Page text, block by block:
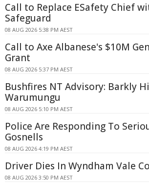
Call to Replace ESafety Chief
Safeguard
08 AUG 2026 5:38 PM AEST
Call to Axe Albanese's $10M
Grant
08 AUG 2026 5:37 PM AEST
Bushfires NT Advisory: Barkly
Warumungu
08 AUG 2026 5:10 PM AEST
Police Are Responding To
Gosnells
08 AUG 2026 4:19 PM AEST
Driver Dies In Wyndham Vale
08 AUG 2026 3:50 PM AEST